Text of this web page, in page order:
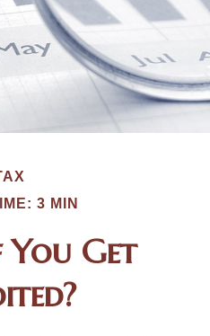
3 MIN
Get